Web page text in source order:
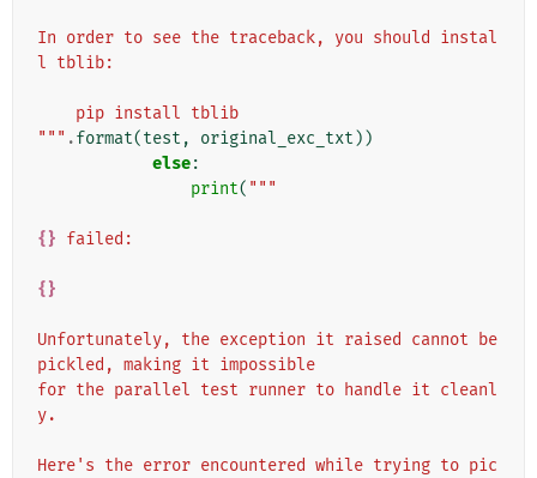
In order to see the traceback, you should instal
l tblib:
    pip install tblib
""" .format(test , original_exc_txt ))
else:
print( """
{} failed:
{}
Unfortunately, the exception it raised cannot be
pickled, making it impossible
for the parallel test runner to handle it cleanl
y.
Here's the error encountered while trying to pic